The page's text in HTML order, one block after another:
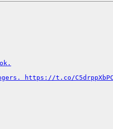
https://t.co/C5drppXbPC